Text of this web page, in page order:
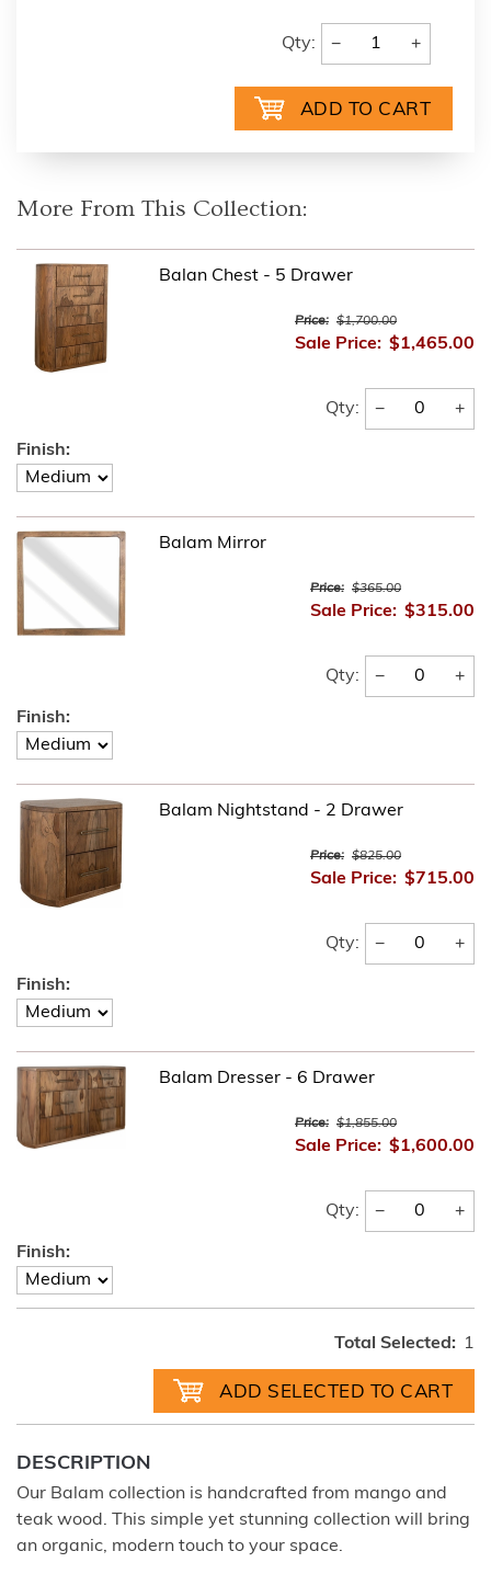
Qty: − +
More From This Collection:
Balan Chest - 5 Drawer
Price: $1,700.00
Sale Price: $1,465.00
Qty: − +
Finish:
Balam Mirror
Price: $365.00
Sale Price: $315.00
Qty: − +
Finish:
Balam Nightstand - 2 Drawer
Price: $825.00
Sale Price: $715.00
Qty: − +
Finish:
Balam Dresser - 6 Drawer
Price: $1,855.00
Sale Price: $1,600.00
Qty: − +
Finish:
Total Selected: 1
DESCRIPTION
Our Balam collection is handcrafted from mango and
teak wood. This simple yet stunning collection will bring
an organic, modern touch to your space.